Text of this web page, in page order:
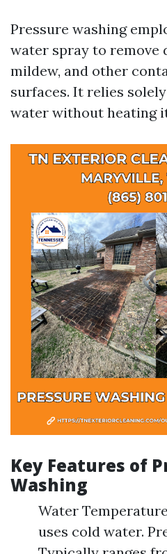
Pressure washing
water spray to remove
mildew, and other
surfaces. It relies
water without heating
Key Features of
Washing
Water
uses cold water.